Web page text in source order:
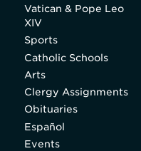
Vatican & Pope Leo
XIV
Sports
Catholic Schools
Arts
Clergy Assignments
Obituaries
Español
Events